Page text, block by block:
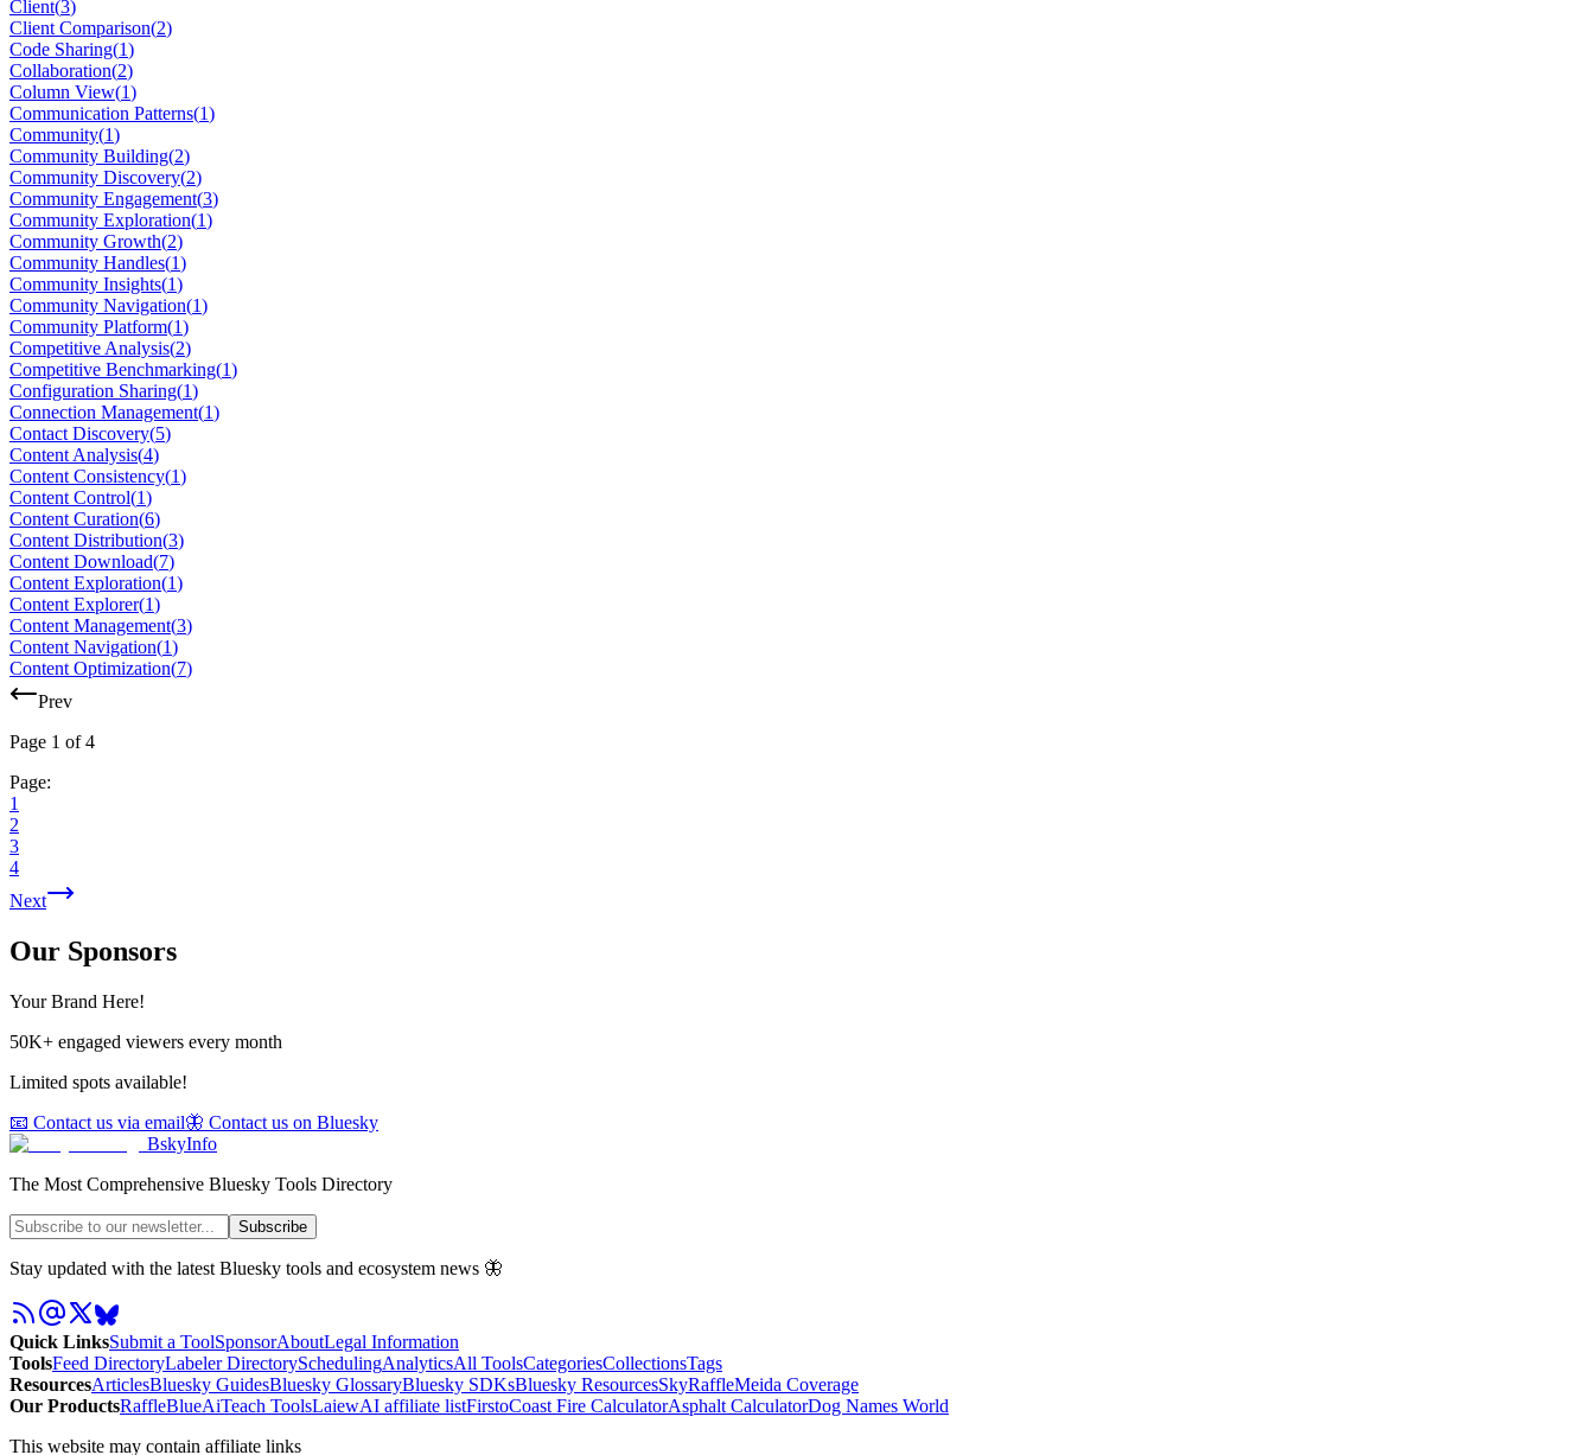
Client(3)
Client Comparison(2)
Code Sharing(1)
Collaboration(2)
Column View(1)
Communication Patterns(1)
Community(1)
Community Building(2)
Community Discovery(2)
Community Engagement(3)
Community Exploration(1)
Community Growth(2)
Community Handles(1)
Community Insights(1)
Community Navigation(1)
Community Platform(1)
Competitive Analysis(2)
Competitive Benchmarking(1)
Configuration Sharing(1)
Connection Management(1)
Contact Discovery(5)
Content Analysis(4)
Content Consistency(1)
Content Control(1)
Content Curation(6)
Content Distribution(3)
Content Download(7)
Content Exploration(1)
Content Explorer(1)
Content Management(3)
Content Navigation(1)
Content Optimization(7)
Prev
Page 1 of4
Page:
1
2
3
4
Next
Our Sponsors
Your Brand Here!
50K+ engaged viewers every month
Limited spots available!
📧 Contact us via email🦋 Contact us on Bluesky
BskyInfo
The Most Comprehensive Bluesky Tools Directory
Subscribe
Stay updated with the latest Bluesky tools and ecosystem news 🦋
Quick LinksSubmit a ToolSponsorAboutLegal Information
ToolsFeed DirectoryLabeler DirectorySchedulingAnalyticsAll ToolsCategoriesCollectionsTags
ResourcesArticlesBluesky GuidesBluesky GlossaryBluesky SDKsBluesky ResourcesSkyRaffleMeida Coverage
Our ProductsRaffleBlueAiTeach ToolsLaiewAI affiliate listFirstoCoast Fire CalculatorAsphalt CalculatorDog Names World
This website may contain affiliate links